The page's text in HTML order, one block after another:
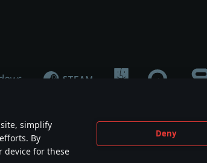
simplify
By
device for these
Deny
participation in game development, sponsorship or
are the property of their respective owners.